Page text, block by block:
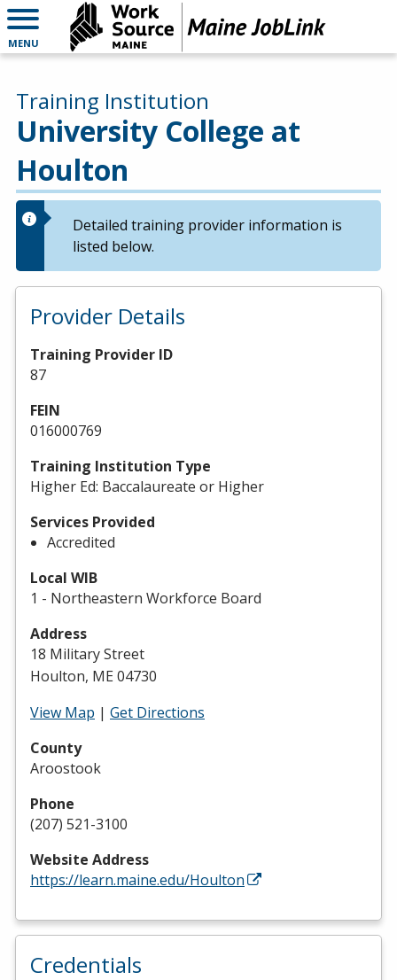
MENU
University College at
Houlton
Training Institution
Detailed training provider information is
listed below.
Provider Details
Training Provider ID
87
FEIN
016000769
Training Institution Type
Higher Ed: Baccalaureate or Higher
Services Provided
Accredited
Local WIB
1 - Northeastern Workforce Board
Address
18 Military Street
Houlton, ME 04730
View Map | Get Directions
County
Aroostook
Phone
(207) 521-3100
Website Address
https://learn.maine.edu/Houlton
Credentials